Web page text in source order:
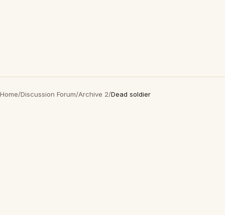
Home/Discussion Forum/Archive 2/Dead soldier